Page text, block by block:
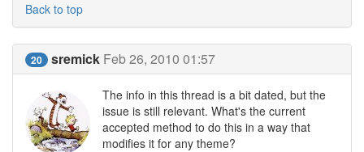
Back to top
20 sremick Feb 26, 2010 01:57
The info in this thread is a bit dated, but the
issue is still relevant. What's the current
accepted method to do this in a way that
modifies it for any theme?